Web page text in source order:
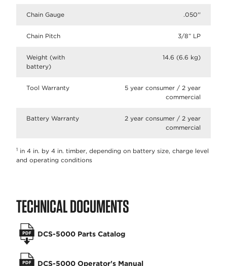
Chain Gauge .050''
Chain Pitch 3/8” LP​
Weight (with
battery)
14.6 (6.6 kg)
Tool Warranty
5 year consumer / 2 year
commercial
Battery Warranty
2 year consumer / 2 year
commercial
1 in 4 in. by 4 in. timber, depending on battery size, charge level
and operating conditions
TECHNICAL DOCUMENTS
DCS-5000 Parts Catalog
DCS-5000 Operator's Manual